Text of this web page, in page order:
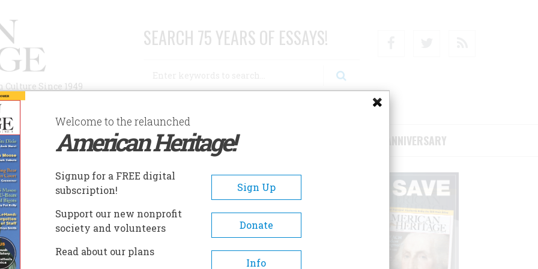
Since 1949
SEARCH 75 YEARS OF ESSAYS!
AUTHORS HISTORIC SITES ABOUT SUBSCRIBE/SUPPORT 75TH ANNIVERSARY
A- A+
Welcome to the relaunched
American Heritage!
Signup for a FREE digital
subscription!
Sign Up
Support our new nonprofit
society and volunteers
Donate
Read about our plans
Info